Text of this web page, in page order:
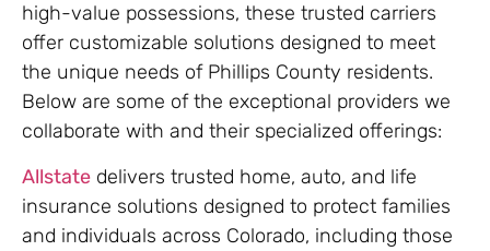
high-value possessions, these trusted carriers
offer customizable solutions designed to meet
the unique needs of Phillips County residents.
Below are some of the exceptional providers we
collaborate with and their specialized offerings:
Allstate delivers trusted home, auto, and life
insurance solutions designed to protect families
and individuals across Colorado, including those